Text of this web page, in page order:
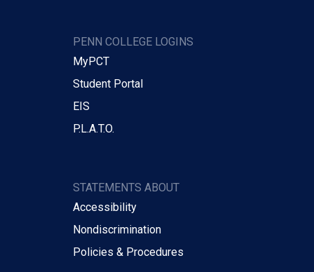
PENN COLLEGE LOGINS
MyPCT
Student Portal
EIS
P.L.A.T.O.
STATEMENTS ABOUT
Accessibility
Nondiscrimination
Policies & Procedures